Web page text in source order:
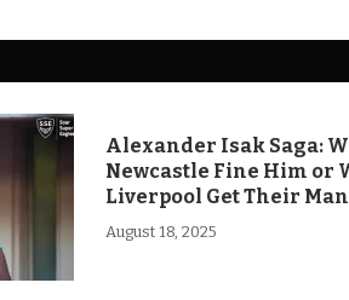
Alexander Isak Saga:
Newcastle Fine Him or
Liverpool Get Their
August 18, 2025